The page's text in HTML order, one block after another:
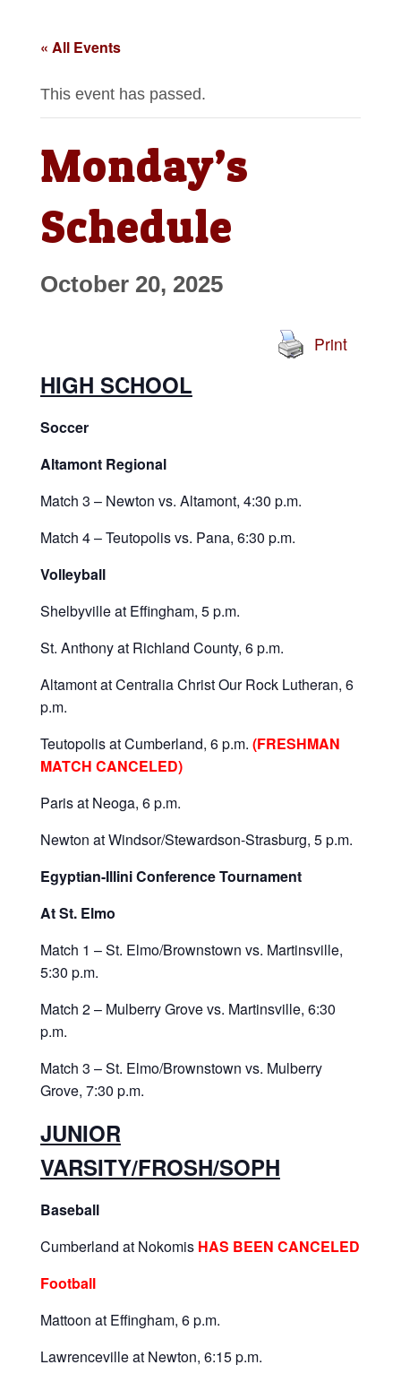
« All Events
This event has passed.
Monday’s
Schedule
October 20, 2025
Print
HIGH SCHOOL
Soccer
Altamont Regional
Match 3 – Newton vs. Altamont, 4:30 p.m.
Match 4 – Teutopolis vs. Pana, 6:30 p.m.
Volleyball
Shelbyville at Effingham, 5 p.m.
St. Anthony at Richland County, 6 p.m.
Altamont at Centralia Christ Our Rock Lutheran, 6
p.m.
Teutopolis at Cumberland, 6 p.m. (FRESHMAN
MATCH CANCELED)
Paris at Neoga, 6 p.m.
Newton at Windsor/Stewardson-Strasburg, 5 p.m.
Egyptian-Illini Conference Tournament
At St. Elmo
Match 1 – St. Elmo/Brownstown vs. Martinsville,
5:30 p.m.
Match 2 – Mulberry Grove vs. Martinsville, 6:30
p.m.
Match 3 – St. Elmo/Brownstown vs. Mulberry
Grove, 7:30 p.m.
JUNIOR
VARSITY/FROSH/SOPH
Baseball
Cumberland at Nokomis HAS BEEN CANCELED
Football
Mattoon at Effingham, 6 p.m.
Lawrenceville at Newton, 6:15 p.m.